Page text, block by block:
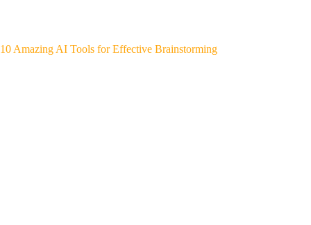
10 Amazing AI Tools for Effective Brainstorming